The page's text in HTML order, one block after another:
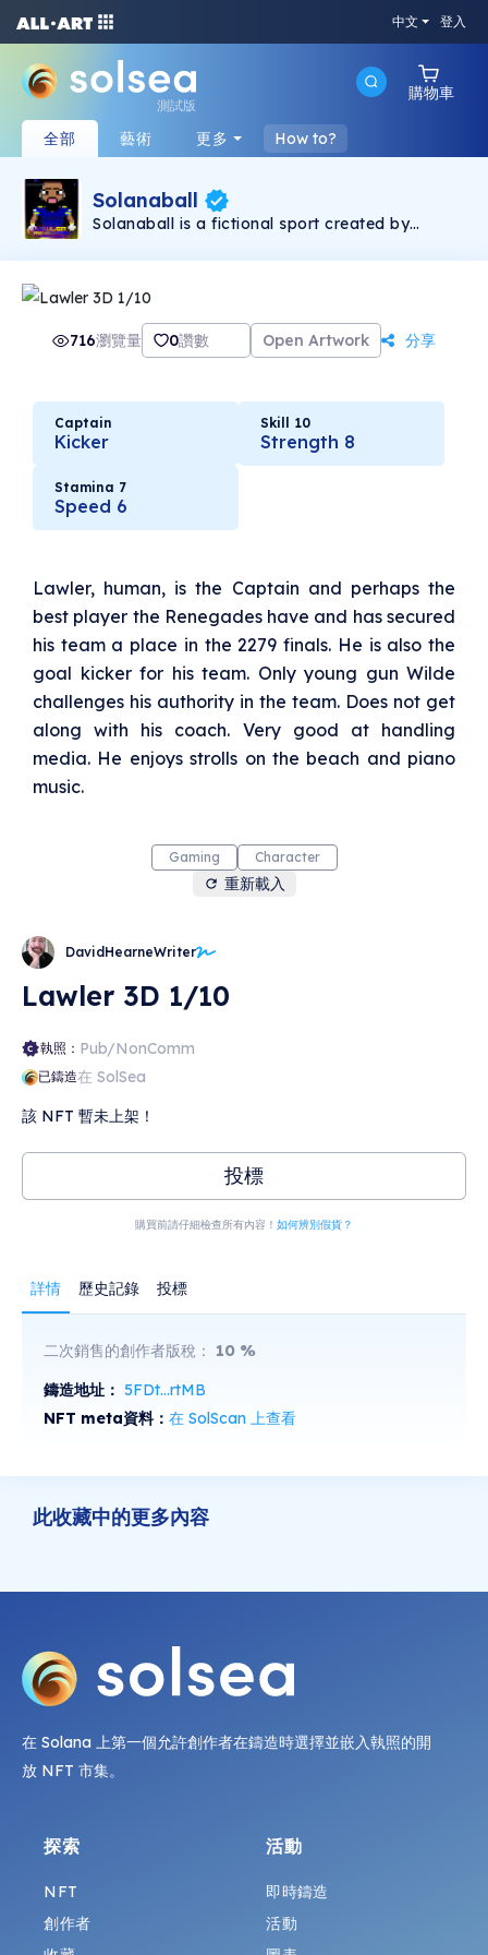
中文 登入
測試版
購物車
全部 藝術 更多 How to?
Solanaball
Solanaball is a fictional sport created by
more at Solanaball.com (and
designed put together by talented artist
zqwpografhic from fiverr.com who has been
paid and is happy with his part of the deal (he
knows I'm selling these). In fact, I plan to give
him more work doing up other Solanaball
as having 10 prints of each but I've changed
that to 2 only. So these are 2 of a kind - and
some are already gone forever (twitter
giveaways). In the year 2279, Solanaball is
King. The rules of the sport are simple. It's like
rugby league except a power glove lets you
pull the ball toward you and push it to pass. To
extra points via a kick (worth one point). A
section of the glove contains the triameter,
which holds the small ball securely while the
magnetic pulse within the triameter both
attracts the ball and keeps it safe. Only a
heavy blow can knock the ball loose. Sensor
pads throughout the club uniforms meant that
a blow or jolt to any part of the body will
register, so the glove-arm doesn't have to be
specifically targeted. Sensor pads were
introduced soon after the sport’s conception,
so long as you're not bashing the other player.
Human, Catalot (think cat), Tharnian (think
angry cat), Canineth (think dog), Vucemar
- the story' to read all about a home game to
rich worlds and aliens written about in David
Hearne's novels, there's going to be plenty to
Solanaball.
716瀏覽量 0讚數 Open Artwork 分享
Captain
Kicker
Skill 10
Strength 8
Stamina 7
Speed 6
Lawler, human, is the Captain and perhaps the
best player the Renegades have and has secured
his team a place in the 2279 finals. He is also the
goal kicker for his team. Only young gun Wilde
challenges his authority in the team. Does not get
along with his coach. Very good at handling
media. He enjoys strolls on the beach and piano
music.
Gaming Character
重新載入
DavidHearneWriter
Lawler 3D 1/10
執照： Pub/NonComm
已鑄造在 SolSea
該 NFT 暫未上架！
投標
購買前請仔細檢查所有內容！ 如何辨別假貨？
詳情 歷史記錄 投標
二次銷售的創作者版稅： 10 %
鑄造地址： 5FDt...rtMB
NFT meta資料： 在 SolScan 上查看
此收藏中的更多內容
在 Solana 上第一個允許創作者在鑄造時選擇並嵌入執照的開
放 NFT 市集。
探索
NFT
創作者
活動
即時鑄造
活動